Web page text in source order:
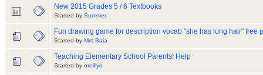
New 2015 Grades 5 / 6 Textbooks
Started by Summer
Fun drawing game for description vocab "she has long hair" free
Started by Mrs.Baia
Teaching Elementary School Parents! Help
Started by oreillyo